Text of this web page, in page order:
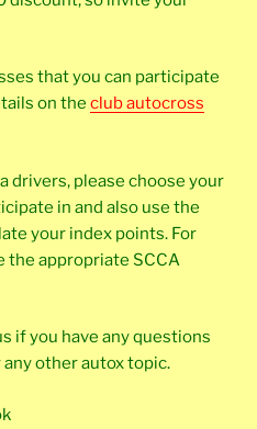
that you can participate
on the club autocross
drivers, please choose your
in and also use the
your index points. For
the appropriate SCCA
if you have any questions
any other autox topic.